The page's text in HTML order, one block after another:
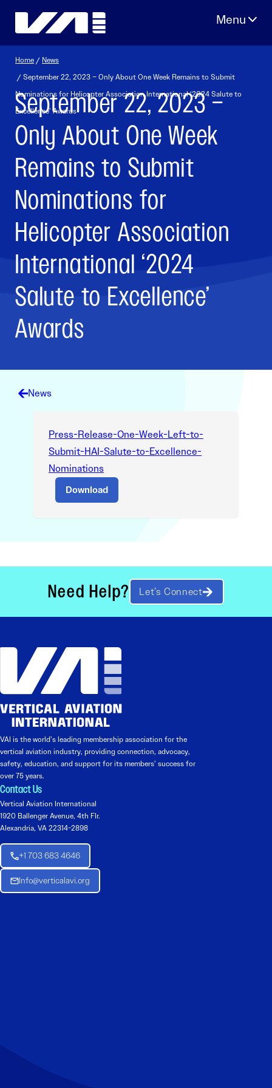
Home / News
/ September 22, 2023 – Only About One Week Remains to Submit
Nominations for Helicopter Association International ‘2024 Salute to
Excellence’ Awards
September 22, 2023 –
Only About One Week
Remains to Submit
Nominations for
Helicopter Association
International ‘2024
Salute to Excellence’
Awards
News
Press-Release-One-Week-Left-to-
Submit-HAI-Salute-to-Excellence-
Nominations
Download
Need Help? Let’s Connect
VAI is the world’s leading membership association for the
vertical aviation industry, providing connection, advocacy,
safety, education, and support for its members’ success for
over 75 years.
Contact Us
Vertical Aviation International
1920 Ballenger Avenue, 4th Flr.
Alexandria, VA 22314-2898
+1 703 683 4646
Info@verticalavi.org